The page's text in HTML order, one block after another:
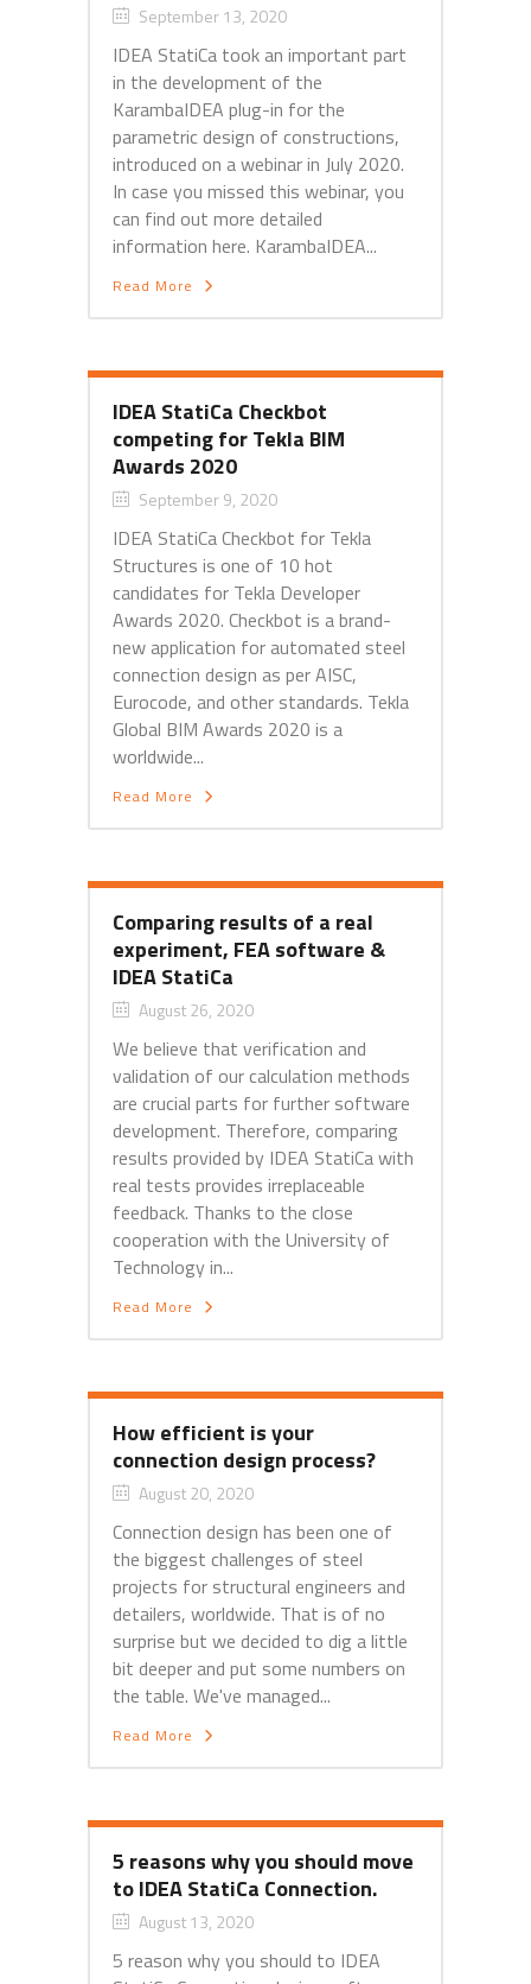
September 13, 2020
IDEA StatiCa took an important part
in the development of the
KarambaIDEA plug-in for the
parametric design of constructions,
introduced on a webinar in July 2020.
In case you missed this webinar, you
can find out more detailed
information here. KarambaIDEA...
Read More
IDEA StatiCa Checkbot
competing for Tekla BIM
Awards 2020
September 9, 2020
IDEA StatiCa Checkbot for Tekla
Structures is one of 10 hot
candidates for Tekla Developer
Awards 2020. Checkbot is a brand-
new application for automated steel
connection design as per AISC,
Eurocode, and other standards. Tekla
Global BIM Awards 2020 is a
worldwide...
Read More
Comparing results of a real
experiment, FEA software &
IDEA StatiCa
August 26, 2020
We believe that verification and
validation of our calculation methods
are crucial parts for further software
development. Therefore, comparing
results provided by IDEA StatiCa with
real tests provides irreplaceable
feedback. Thanks to the close
cooperation with the University of
Technology in...
Read More
How efficient is your
connection design process?
August 20, 2020
Connection design has been one of
the biggest challenges of steel
projects for structural engineers and
detailers, worldwide. That is of no
surprise but we decided to dig a little
bit deeper and put some numbers on
the table. We've managed...
Read More
5 reasons why you should move
to IDEA StatiCa Connection.
August 13, 2020
5 reason why you should to IDEA